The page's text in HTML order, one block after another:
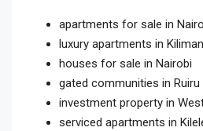
apartments for sale in
luxury apartments in
houses for sale in Nairobi
gated communities in Ruiru
investment property in
serviced apartments in